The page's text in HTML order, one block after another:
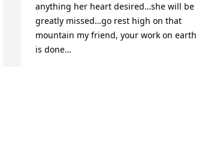
anything her heart desired…she will be
greatly missed…go rest high on that
mountain my friend, your work on earth
is done…